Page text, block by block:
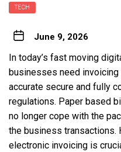
TECH
June 9, 2026
In today’s fast moving
businesses need
accurate secure and fully
regulations. Paper based
no longer cope with the
the business transactions.
electronic invoicing is